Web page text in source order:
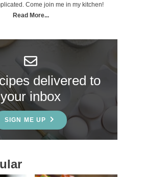
Come join me in my kitchen!
Read More...
delivered to
your inbox
SIGN ME UP